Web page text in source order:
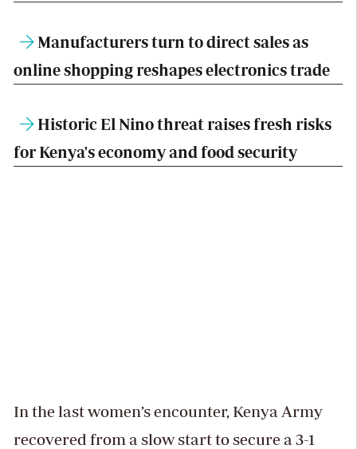
Manufacturers turn to direct sales as
online shopping reshapes electronics trade
Historic El Nino threat raises fresh risks
for Kenya's economy and food security
In the last women’s encounter, Kenya Army
recovered from a slow start to secure a 3-1